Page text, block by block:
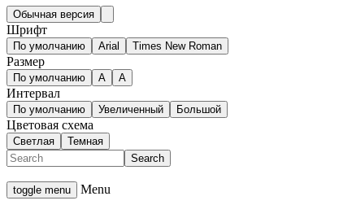
Обычная версия
Шрифт
По умолчанию Arial Times New Roman
Размер
По умолчанию A A
Интервал
По умолчанию Увеличенный Большой
Цветовая схема
Светлая Темная
toggle menu Menu